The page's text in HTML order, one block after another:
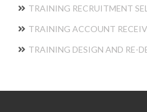
TRAINING RECRUITMENT
TRAINING ACCOUNT
TRAINING DESIGN AND RE-